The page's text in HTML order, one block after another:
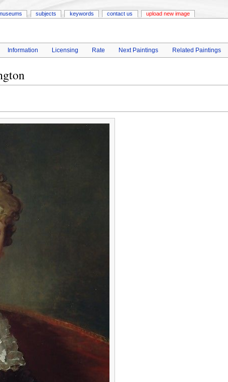
Information Licensing Rate Next Paintings Related Paintings
subjects keywords contact us upload new image